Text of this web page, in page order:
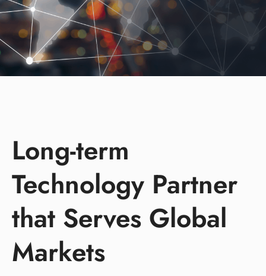
Long-term
Technology Partner
that Serves Global
Markets